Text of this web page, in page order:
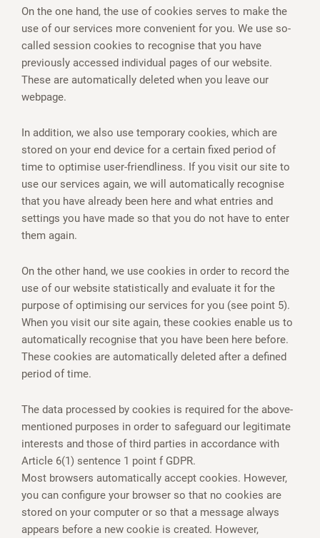
On the one hand, the use of cookies serves to make the
use of our services more convenient for you. We use so-
called session cookies to recognise that you have
previously accessed individual pages of our website.
These are automatically deleted when you leave our
webpage.
In addition, we also use temporary cookies, which are
stored on your end device for a certain fixed period of
time to optimise user-friendliness. If you visit our site to
use our services again, we will automatically recognise
that you have already been here and what entries and
settings you have made so that you do not have to enter
them again.
On the other hand, we use cookies in order to record the
use of our website statistically and evaluate it for the
purpose of optimising our services for you (see point 5).
When you visit our site again, these cookies enable us to
automatically recognise that you have been here before.
These cookies are automatically deleted after a defined
period of time.
The data processed by cookies is required for the above-
mentioned purposes in order to safeguard our legitimate
interests and those of third parties in accordance with
Article 6(1) sentence 1 point f GDPR.
Most browsers automatically accept cookies. However,
you can configure your browser so that no cookies are
stored on your computer or so that a message always
appears before a new cookie is created. However,